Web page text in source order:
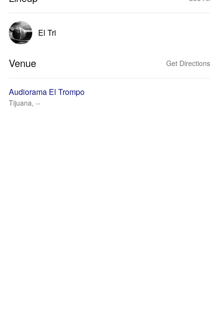
El Tri
Venue Get Directions
Audiorama El Trompo
Tijuana, --